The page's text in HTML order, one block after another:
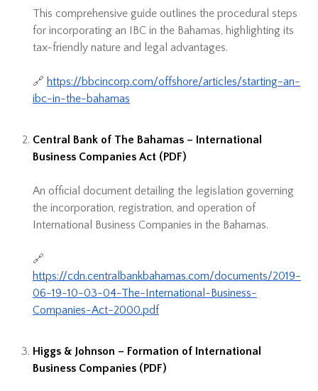
This comprehensive guide outlines the procedural steps
for incorporating an IBC in the Bahamas, highlighting its
tax-friendly nature and legal advantages.
🔗 https://bbcincorp.com/offshore/articles/starting-an-
ibc-in-the-bahamas
Central Bank of The Bahamas – International
Business Companies Act (PDF)
An official document detailing the legislation governing
the incorporation, registration, and operation of
International Business Companies in the Bahamas.
🔗
https://cdn.centralbankbahamas.com/documents/2019-
06-19-10-03-04-The-International-Business-
Companies-Act-2000.pdf
Higgs & Johnson – Formation of International
Business Companies (PDF)